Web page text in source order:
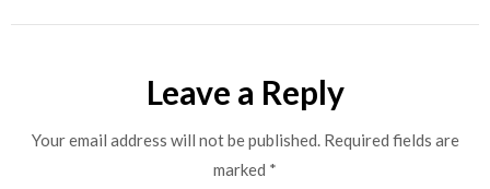
Leave a Reply
Your email address will not be published. Required fields are
marked *